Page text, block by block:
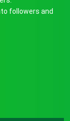
followers and